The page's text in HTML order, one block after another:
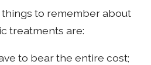
to remember about
treatments are:
to bear the entire cost;